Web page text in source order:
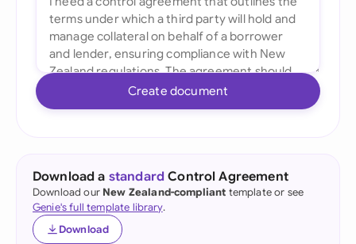
Create document
Download a standard Control Agreement
Download our New Zealand-compliant template or see
Genie's full template library.
Download